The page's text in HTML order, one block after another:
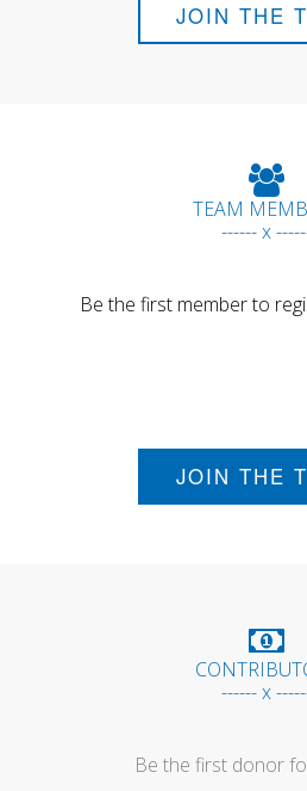
JOIN THE
TEAM
------ x
Be the first member to
JOIN THE
------ x
Be the first donor